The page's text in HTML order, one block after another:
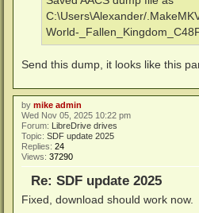
C:\Users\Alexander/
World-
Send this dump, it looks like this
by mike admin
Wed Nov 05, 2025 10:22 pm
Forum: LibreDrive drives
Topic: SDF update 2025
Replies: 24
Views: 37290
Re: SDF update 2025
Fixed, download should work now.